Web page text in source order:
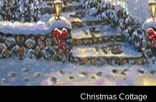
Christmas Cottage